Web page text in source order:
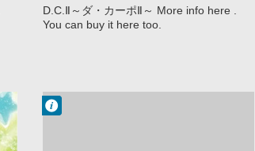
D.C.Ⅱ～ダ・カーポⅡ～ More info here .
You can buy it here too.